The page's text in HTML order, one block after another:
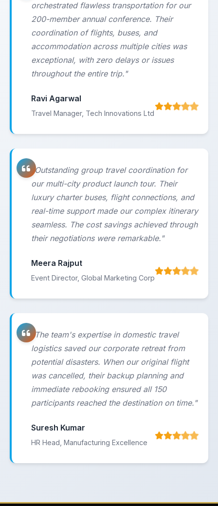
orchestrated flawless transportation for our
200-member annual conference. Their
coordination of flights, buses, and
accommodation across multiple cities was
exceptional, with zero delays or issues
throughout the entire trip."
Ravi Agarwal
Travel Manager, Tech Innovations Ltd
"Outstanding group travel coordination for
our multi-city product launch tour. Their
luxury charter buses, flight connections, and
real-time support made our complex itinerary
seamless. The cost savings achieved through
their negotiations were remarkable."
Meera Rajput
Event Director, Global Marketing Corp
"The team's expertise in domestic travel
logistics saved our corporate retreat from
potential disasters. When our original flight
was cancelled, their backup planning and
immediate rebooking ensured all 150
participants reached the destination on time."
Suresh Kumar
HR Head, Manufacturing Excellence